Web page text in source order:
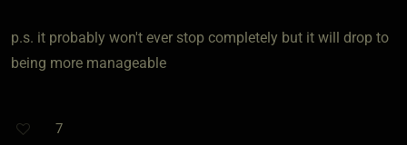
p.s. it probably won't ever stop completely but it will drop to
being more manageable
7